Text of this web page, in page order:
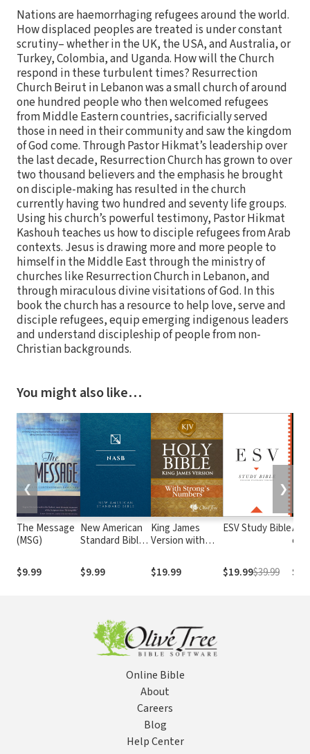
Nations are haemorrhaging refugees around the world.
How displaced peoples are treated is under constant
scrutiny– whether in the UK, the USA, and Australia, or
Turkey, Colombia, and Uganda. How will the Church
respond in these turbulent times? Resurrection
Church Beirut in Lebanon was a small church of around
one hundred people who then welcomed refugees
from Middle Eastern countries, sacrificially served
those in need in their community and saw the kingdom
of God come. Through Pastor Hikmat’s leadership over
the last decade, Resurrection Church has grown to over
two thousand believers and the emphasis he brought
on disciple-making has resulted in the church
currently having two hundred and seventy life groups.
Using his church’s powerful testimony, Pastor Hikmat
Kashouh teaches us how to disciple refugees from Arab
contexts. Jesus is drawing more and more people to
himself in the Middle East through the ministry of
churches like Resurrection Church in Lebanon, and
through miraculous divine visitations of God. In this
book the church has a resource to help love, serve and
disciple refugees, equip emerging indigenous leaders
and understand discipleship of people from non-
Christian backgrounds.
You might also like…
The Message
(MSG)
$9.99
New American
Standard Bible
(NASB1995)
$9.99
King James
Version with
Numbers - KJV
Strong's
$19.99
ESV Study Bible
$19.99$39.99
e
❮ ❯
Online Bible
About
Careers
Blog
Help Center